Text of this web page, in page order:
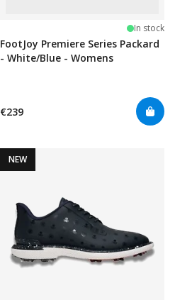
In stock
FootJoy Premiere Series Packard
- White/Blue - Womens
€239
NEW